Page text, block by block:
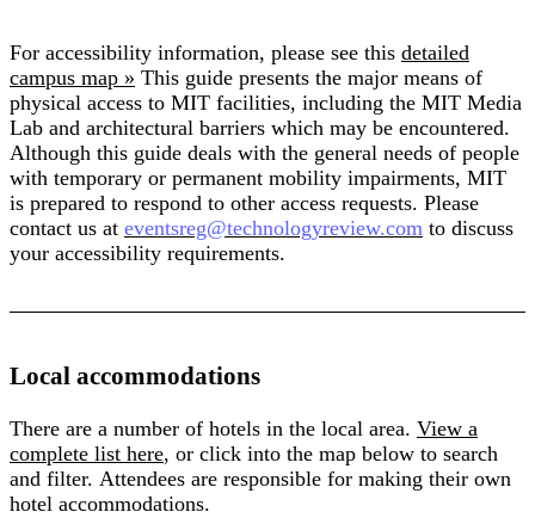
For accessibility information, please see this detailed
campus map » This guide presents the major means of
physical access to MIT facilities, including the MIT Media
Lab and architectural barriers which may be encountered.
Although this guide deals with the general needs of people
with temporary or permanent mobility impairments, MIT
is prepared to respond to other access requests. Please
contact us at eventsreg@technologyreview.com to discuss
your accessibility requirements.
Local accommodations
There are a number of hotels in the local area. View a
complete list here, or click into the map below to search
and filter. Attendees are responsible for making their own
hotel accommodations.